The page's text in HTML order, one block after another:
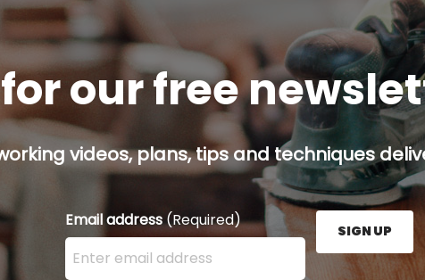
our free
videos, plans, tips and techniques
Email address(Required)
Enter your email address here and press the Sign
SIGN UP